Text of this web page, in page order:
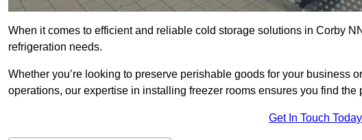
When it comes to efficient and reliable cold storage solutions in Corby
refrigeration needs.
Whether you’re looking to preserve perishable goods for your business
operations, our expertise in installing freezer rooms ensures you find the
Get In Touch Today